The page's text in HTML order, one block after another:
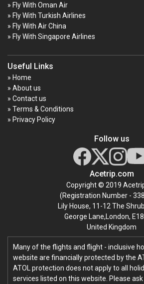
» Fly With Oman Air
» Fly With Turkish Airlines
» Fly With Air China
» Fly With Singapore Airlines
Useful Links
» Home
» About us
» Contact us
» Terms & Conditions
» Privacy Policy
Follow us
Acetrip.com
Copyright © 2019
(Registration Number -
Lily House, 11-12 The
George Lane,London, E18
United Kingdom
Many of the flights and flight - inclusive
website are financially protected by the
ATOL protection does not apply to all
services listed on this website. Please